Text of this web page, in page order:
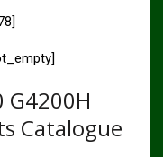
G4200H
Catalogue